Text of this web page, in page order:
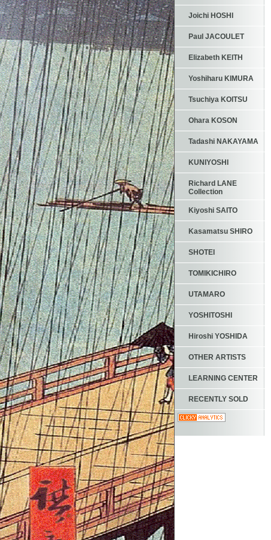
Joichi HOSHI
Paul JACOULET
Elizabeth KEITH
Yoshiharu KIMURA
Tsuchiya KOITSU
Ohara KOSON
Tadashi NAKAYAMA
KUNIYOSHI
Richard LANE
Collection
Kiyoshi SAITO
Kasamatsu SHIRO
SHOTEI
TOMIKICHIRO
UTAMARO
YOSHITOSHI
Hiroshi YOSHIDA
OTHER ARTISTS
LEARNING CENTER
RECENTLY SOLD